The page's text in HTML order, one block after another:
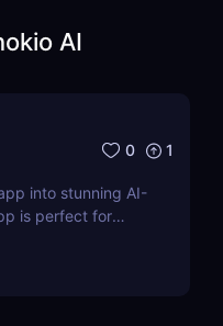
AI
0 1
into stunning AI-
is perfect for
bottlenecks.